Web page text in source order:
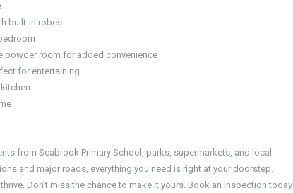
built-in robes
powder room for added convenience
for entertaining
from Seabrook Primary School, parks, supermarkets, and local
and major roads, everything you need is right at your doorstep.
Don’t miss the chance to make it yours. Book an inspection today